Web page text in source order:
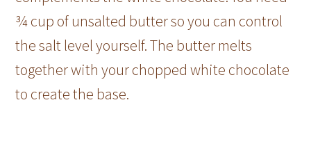
¾ cup of unsalted butter so you can control
the salt level yourself. The butter melts
together with your chopped white chocolate
to create the base.